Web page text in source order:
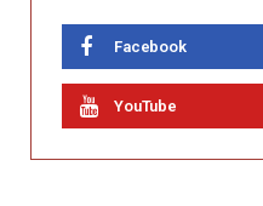
Facebook
YouTube